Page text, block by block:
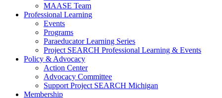
MAASE Team
Professional Learning
Events
Programs
Paraeducator Learning Series
Project SEARCH Professional Learning & Events
Policy & Advocacy
Action Center
Advocacy Committee
Support Project SEARCH Michigan
Membership